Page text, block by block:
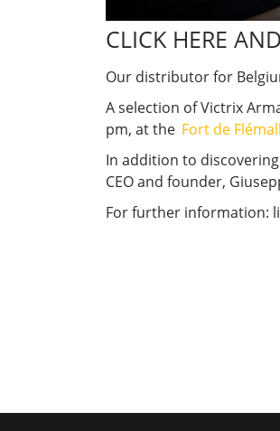
CLICK HERE
Our distributor for
A selection of Victrix
pm, at the Fort de
In addition to
CEO and founder,
For further information: